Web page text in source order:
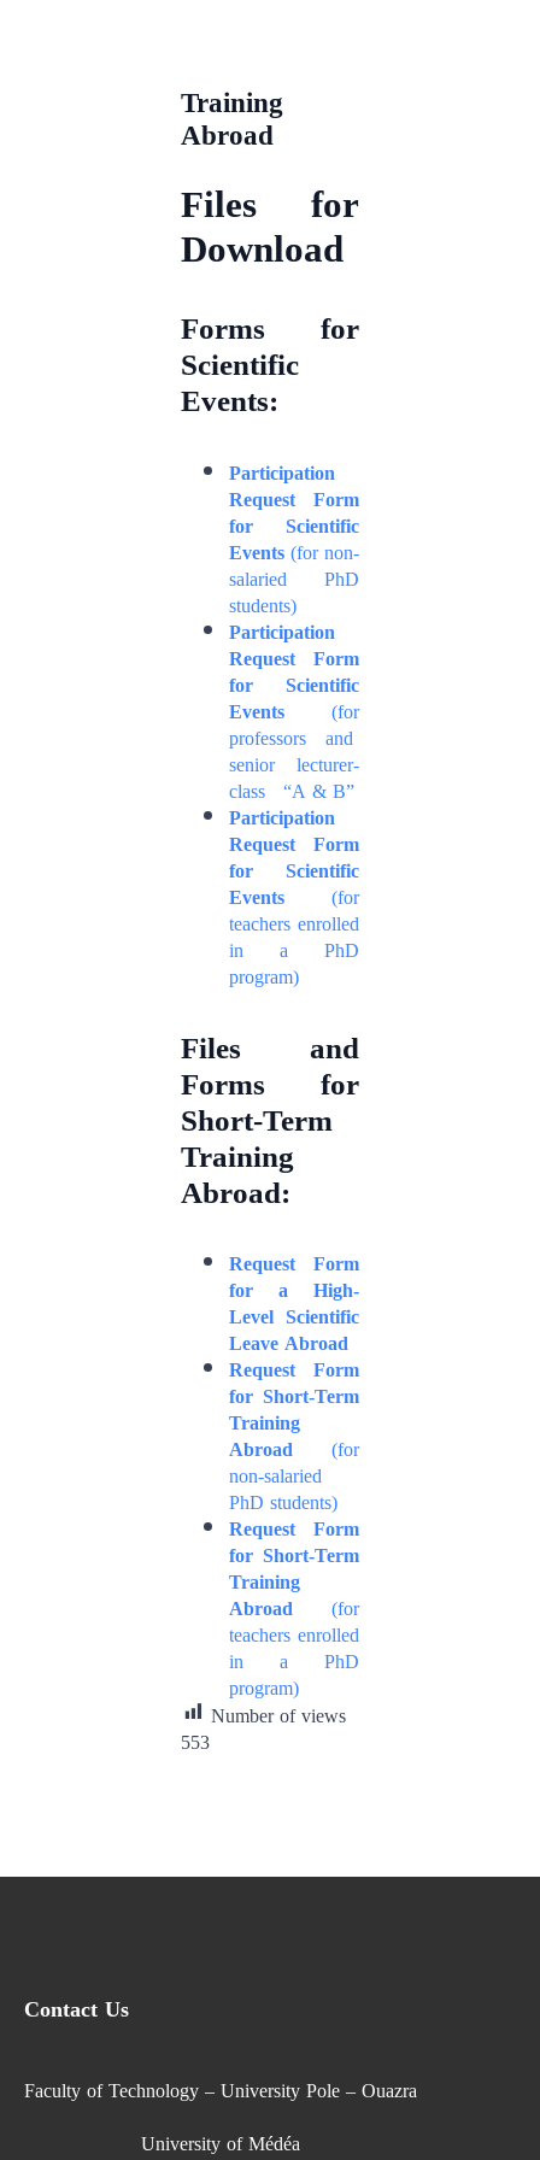
Training
Abroad
Files for
Download
Forms for
Scientific
Events:
Participation
Request Form
for Scientific
Events(for non-
salaried PhD
students)
Participation
Request Form
for Scientific
Events (for
professors and
senior lecturer-
class “A & B”
Participation
Request Form
for Scientific
Events (for
teachers enrolled
in a PhD
program)
Files and
Forms for
Short-Term
Training
Abroad:
Request Form
for a High-
Level Scientific
Leave Abroad
Request Form
for Short-Term
Training
Abroad (for
non-salaried
PhD students)
Request Form
for Short-Term
Training
Abroad (for
teachers enrolled
in a PhD
program)
Number of views
553
Contact Us
Faculty of Technology – University Pole – Ouazra
University of Médéa